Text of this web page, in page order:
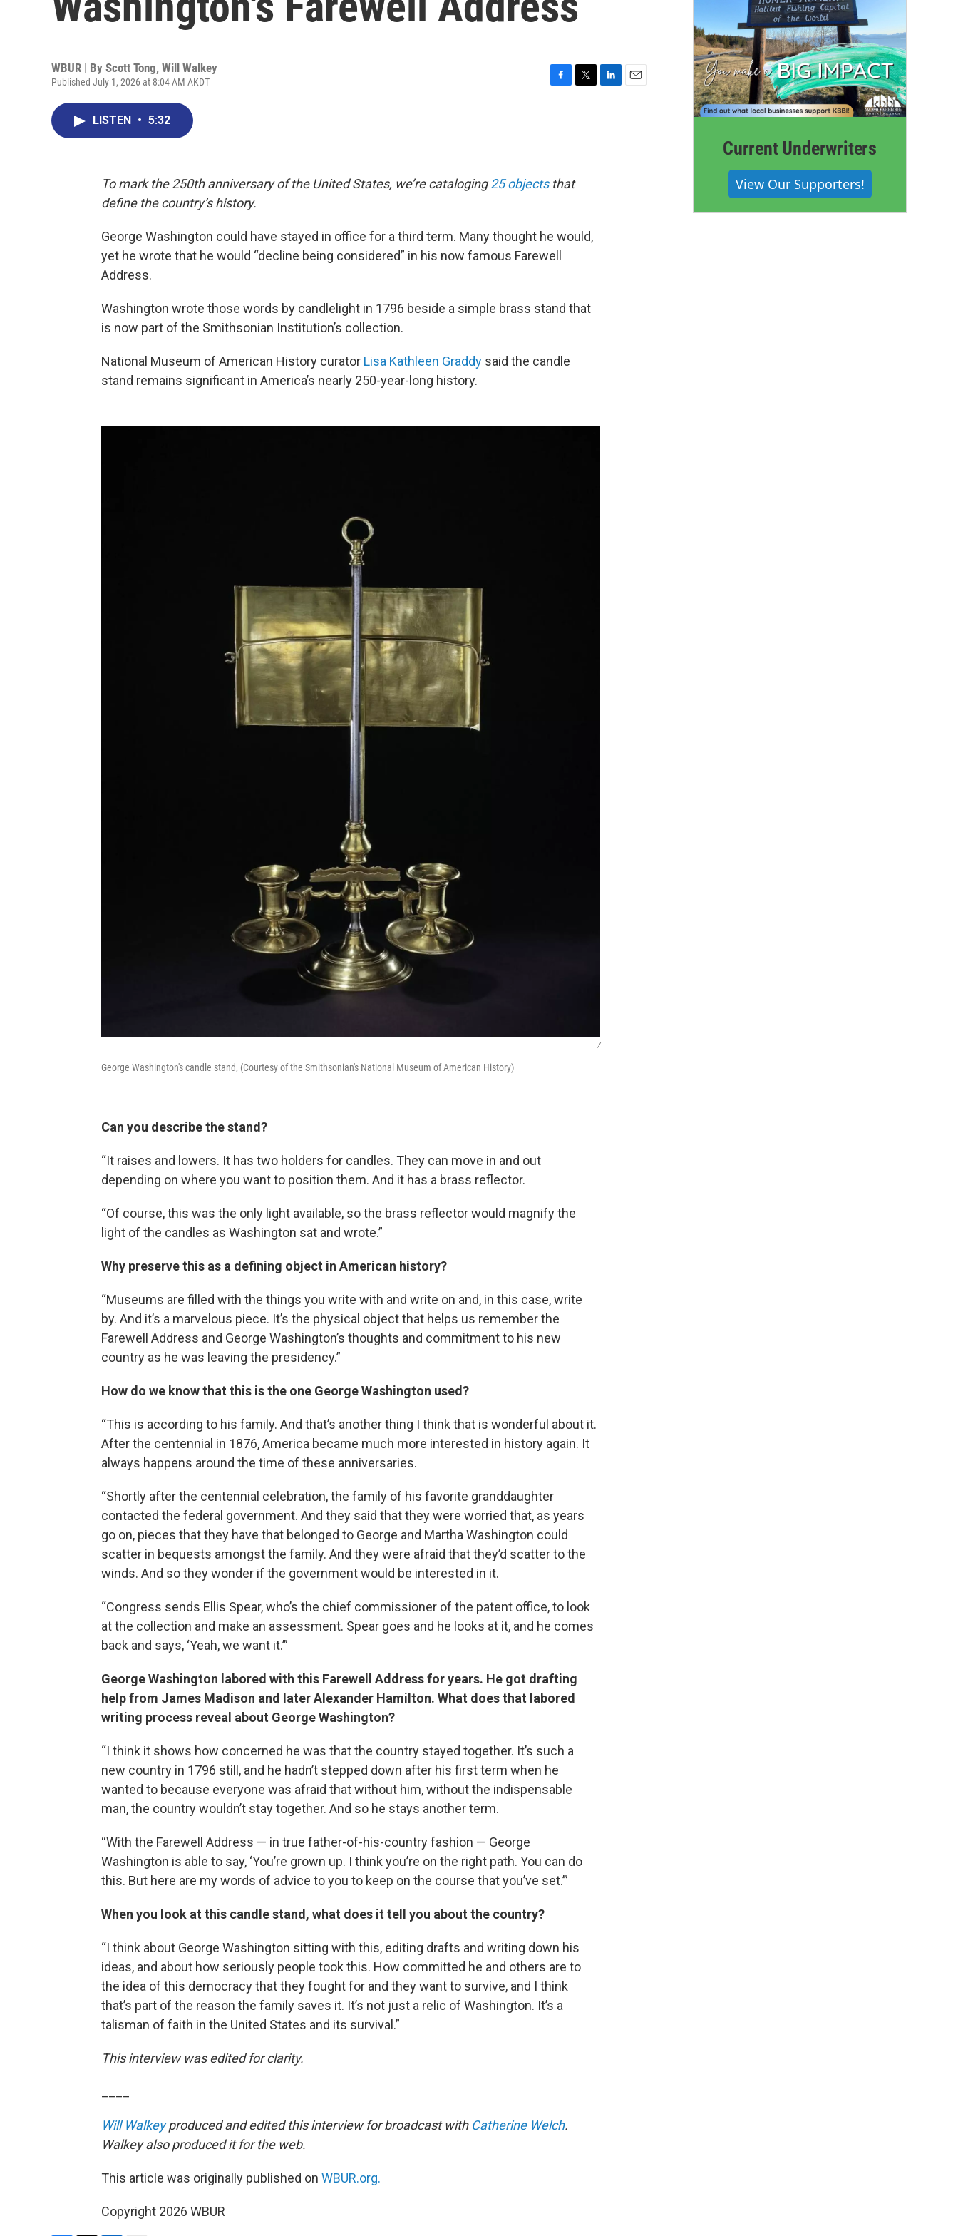
WBUR | By Scott Tong, Will Walkey
Published July 1, 2026 at 8:04 AM AKDT
o
k
r
LISTEN • 5:32
To mark the 250th anniversary of the United States, we’re cataloging25 objectsthat
define the country’s history.
George Washington could have stayed in office for a third term. Many thought he would,
yet he wrote that he would “decline being considered” in his now famous Farewell
Address.
Washington wrote those words by candlelight in 1796 beside a simple brass stand that
is now part of the Smithsonian Institution’s collection.
National Museum of American History curator Lisa Kathleen Graddy said the candle
stand remains significant in America’s nearly 250-year-long history.
/
George Washington's candle stand, (Courtesy of the Smithsonian's National Museum of American History)
Can you describe the stand?
“It raises and lowers. It has two holders for candles. They can move in and out
depending on where you want to position them. And it has a brass reflector.
“Of course, this was the only light available, so the brass reflector would magnify the
light of the candles as Washington sat and wrote.”
Why preserve this as a defining object in American history?
“Museums are filled with the things you write with and write on and, in this case, write
by. And it’s a marvelous piece. It’s the physical object that helps us remember the
Farewell Address and George Washington’s thoughts and commitment to his new
country as he was leaving the presidency.”
How do we know that this is the one George Washington used?
“This is according to his family. And that’s another thing I think that is wonderful about it.
After the centennial in 1876, America became much more interested in history again. It
always happens around the time of these anniversaries.
“Shortly after the centennial celebration, the family of his favorite granddaughter
contacted the federal government. And they said that they were worried that, as years
go on, pieces that they have that belonged to George and Martha Washington could
scatter in bequests amongst the family. And they were afraid that they’d scatter to the
winds. And so they wonder if the government would be interested in it.
“Congress sends Ellis Spear, who’s the chief commissioner of the patent office, to look
at the collection and make an assessment. Spear goes and he looks at it, and he comes
back and says, ‘Yeah, we want it.’”
George Washington labored with this Farewell Address for years. He got drafting
help from James Madison and later Alexander Hamilton. What does that labored
writing process reveal about George Washington?
“I think it shows how concerned he was that the country stayed together. It’s such a
new country in 1796 still, and he hadn’t stepped down after his first term when he
wanted to because everyone was afraid that without him, without the indispensable
man, the country wouldn’t stay together. And so he stays another term.
“With the Farewell Address — in true father-of-his-country fashion — George
Washington is able to say, ‘You’re grown up. I think you’re on the right path. You can do
this. But here are my words of advice to you to keep on the course that you’ve set.’”
When you look at this candle stand, what does it tell you about the country?
“I think about George Washington sitting with this, editing drafts and writing down his
ideas, and about how seriously people took this. How committed he and others are to
the idea of this democracy that they fought for and they want to survive, and I think
that’s part of the reason the family saves it. It’s not just a relic of Washington. It’s a
talisman of faith in the United States and its survival.”
This interview was edited for clarity.
Will Walkeyproduced and edited this interview for broadcast with Catherine Welch.
Walkey also produced it for the web.
This article was originally published on WBUR.org.
Copyright 2026 WBUR
Current Underwriters
View Our Supporters!